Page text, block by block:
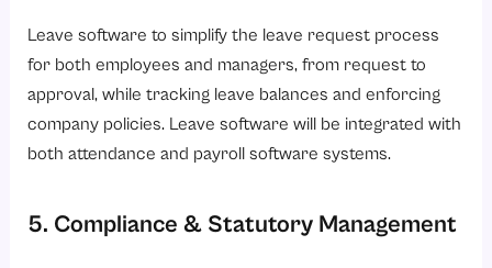
Leave software to simplify the leave request process
for both employees and managers, from request to
approval, while tracking leave balances and enforcing
company policies. Leave software will be integrated with
both attendance and payroll software systems.
5. Compliance & Statutory Management